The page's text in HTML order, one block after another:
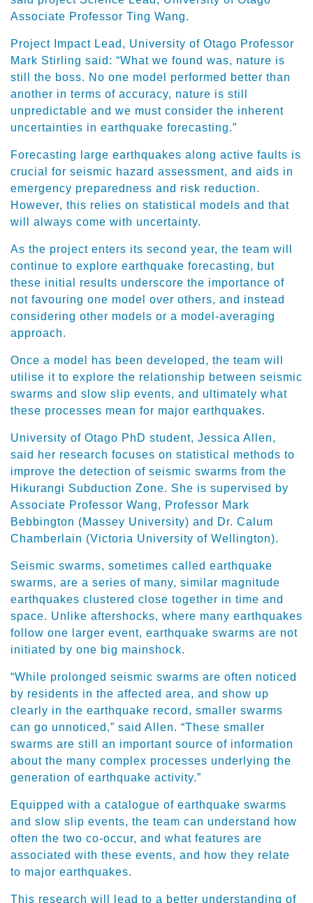
Associate Professor Ting Wang.
Project Impact Lead, University of Otago Professor
Mark Stirling said: “What we found was, nature is
still the boss. No one model performed better than
another in terms of accuracy, nature is still
unpredictable and we must consider the inherent
uncertainties in earthquake forecasting.”
Forecasting large earthquakes along active faults is
crucial for seismic hazard assessment, and aids in
emergency preparedness and risk reduction.
However, this relies on statistical models and that
will always come with uncertainty.
As the project enters its second year, the team will
continue to explore earthquake forecasting, but
these initial results underscore the importance of
not favouring one model over others, and instead
considering other models or a model-averaging
approach.
Once a model has been developed, the team will
utilise it to explore the relationship between seismic
swarms and slow slip events, and ultimately what
these processes mean for major earthquakes.
University of Otago PhD student, Jessica Allen,
said her research focuses on statistical methods to
improve the detection of seismic swarms from the
Hikurangi Subduction Zone. She is supervised by
Associate Professor Wang, Professor Mark
Bebbington (Massey University) and Dr. Calum
Chamberlain (Victoria University of Wellington).
Seismic swarms, sometimes called earthquake
swarms, are a series of many, similar magnitude
earthquakes clustered close together in time and
space. Unlike aftershocks, where many earthquakes
follow one larger event, earthquake swarms are not
initiated by one big mainshock.
“While prolonged seismic swarms are often noticed
by residents in the affected area, and show up
clearly in the earthquake record, smaller swarms
can go unnoticed,” said Allen. “These smaller
swarms are still an important source of information
about the many complex processes underlying the
generation of earthquake activity.”
Equipped with a catalogue of earthquake swarms
and slow slip events, the team can understand how
often the two co-occur, and what features are
associated with these events, and how they relate
to major earthquakes.
This research will lead to a better understanding of